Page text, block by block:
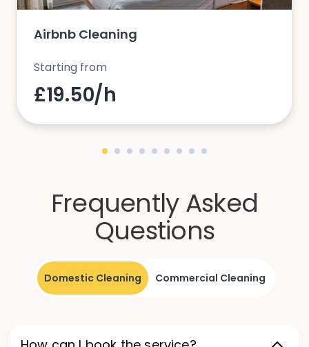
Airbnb Cleaning
Starting from
£19.50/h
Frequently Asked
Questions
Domestic Cleaning Commercial Cleaning